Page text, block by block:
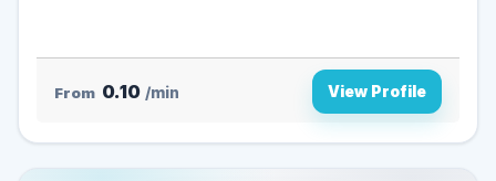
From 0.10 /min View Profile